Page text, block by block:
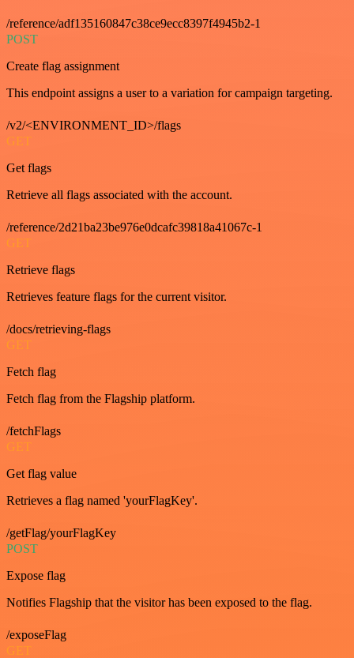
/reference/adf135160847c38ce9ecc8397f4945b2-1
POST
Create flag assignment
This endpoint assigns a user to a variation for campaign targeting.
/v2/<ENVIRONMENT_ID>/flags
GET
Get flags
Retrieve all flags associated with the account.
/reference/2d21ba23be976e0dcafc39818a41067c-1
GET
Retrieve flags
Retrieves feature flags for the current visitor.
/docs/retrieving-flags
GET
Fetch flag
Fetch flag from the Flagship platform.
/fetchFlags
GET
Get flag value
Retrieves a flag named 'yourFlagKey'.
/getFlag/yourFlagKey
POST
Expose flag
Notifies Flagship that the visitor has been exposed to the flag.
/exposeFlag
GET